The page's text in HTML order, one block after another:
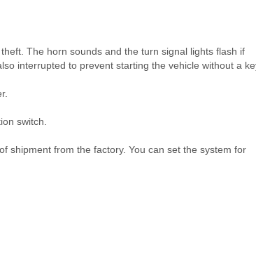
The horn sounds and the turn signal lights flash if
interrupted to prevent starting the vehicle without a
switch.
shipment from the factory. You can set the system for